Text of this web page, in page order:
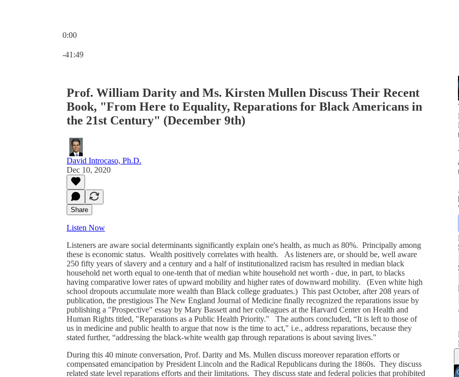
0:00
-41:49
Prof. William Darity and Ms. Kirsten Mullen Discuss Their Recent
Book, "From Here to Equality, Reparations for Black Americans in
the 21st Century" (December 9th)
David Introcaso, Ph.D.
Dec 10, 2020
Share
Listen Now
Listeners are aware social determinants significantly explain one's health, as much as 80%. Principally among
these is economic status. Wealth positively correlates with health. As listeners are, or should be, well aware
250 fifty years of slavery and a century and a half of institutionalized racism has resulted in median black
household net worth equal to one-tenth that of median white household net worth - due, in part, to blacks
having comparative lower rates of upward mobility and higher rates of downward mobility. (Even white high
school dropouts accumulate more wealth than Black college graduates.) This past October, after 208 years of
publication, the prestigious The New England Journal of Medicine finally recognized the reparations issue by
publishing a "Prospective" essay by Mary Bassett and her colleagues at the Harvard Center on Health and
Human Rights titled, "Reparations as a Public Health Priority." The authors concluded, “It is left to those of
us in medicine and public health to argue that now is the time to act," i.e., address reparations, because they
stated further, “addressing the black-white wealth gap through reparations is about saving lives."
During this 40 minute conversation, Prof. Darity and Ms. Mullen discuss moreover reparation efforts or
compensated emancipation by President Lincoln and the Radical Republicans during the 1860s. They discuss
related state level reparations efforts and their limitations. They discuss state and federal policies that prohibited